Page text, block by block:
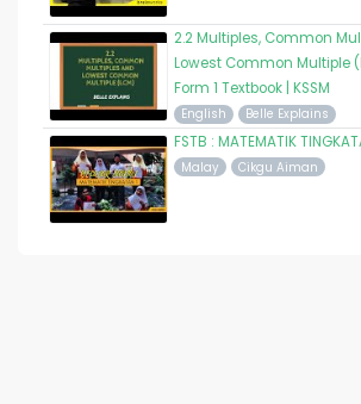
2.2 Multiples, Common
Lowest Common Multiple
Form 1 Textbook | KSSM
English Belle Explains
FSTB : MATEMATIK
Malay Cikgu Aiman